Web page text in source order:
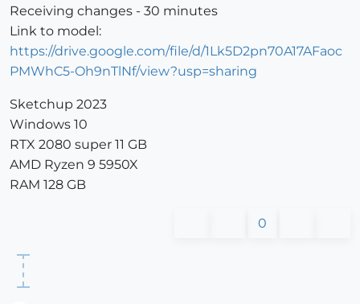
Receiving changes - 30 minutes
Link to model:
https://drive.google.com/file/d/1Lk5D2pn70A17AFaoc
PMWhC5-Oh9nTlNf/view?usp=sharing
Sketchup 2023
Windows 10
RTX 2080 super 11 GB
AMD Ryzen 9 5950X
RAM 128 GB
0